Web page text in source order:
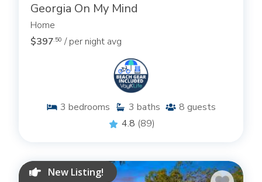
Georgia On My Mind
Home
$397.50 / per night avg
3 bedrooms 3 baths 8 guests
4.8 (89)
New Listing!